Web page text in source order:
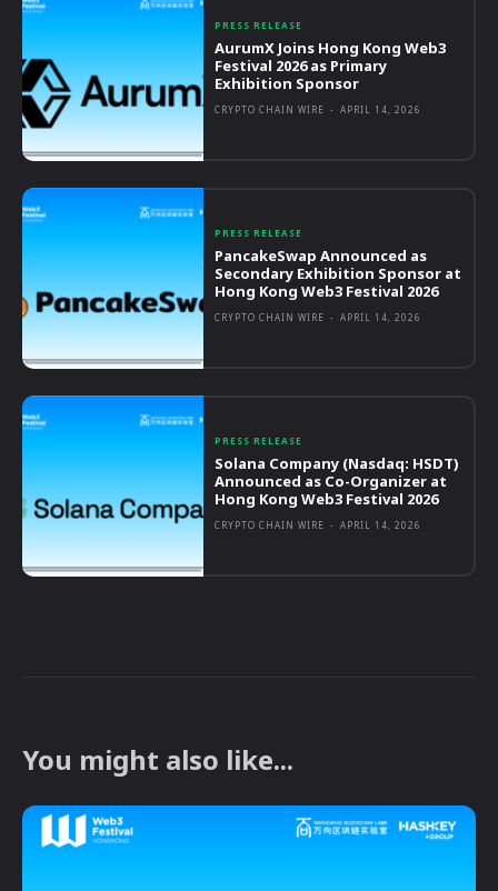
PRESS RELEASE
AurumX Joins Hong Kong Web3
Festival 2026 as Primary
Exhibition Sponsor
CRYPTO CHAIN WIRE - APRIL 14, 2026
PRESS RELEASE
PancakeSwap Announced as
Secondary Exhibition Sponsor at
Hong Kong Web3 Festival 2026
CRYPTO CHAIN WIRE - APRIL 14, 2026
PRESS RELEASE
Solana Company (Nasdaq: HSDT)
Announced as Co-Organizer at
Hong Kong Web3 Festival 2026
CRYPTO CHAIN WIRE - APRIL 14, 2026
You might also like...